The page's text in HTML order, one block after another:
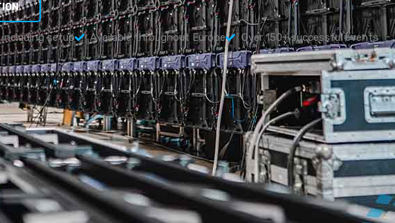
including setup Available throughout Europe Over 150+ successful events